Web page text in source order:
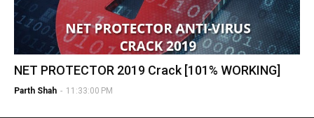
NET PROTECTOR 2019 Crack [101% WORKING]
Parth Shah - 11:33:00 PM